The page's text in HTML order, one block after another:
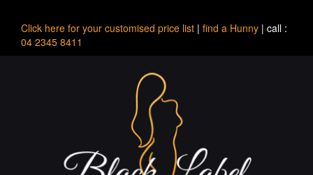
Click here for your customised price list | find a Hunny | call :
04 2345 8411